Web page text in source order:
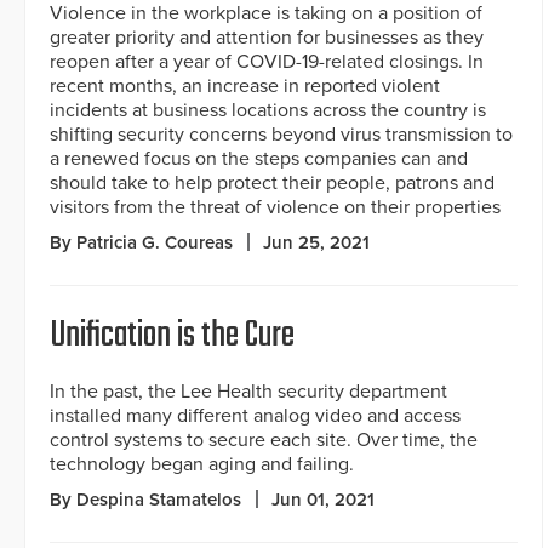
Violence in the workplace is taking on a position of
greater priority and attention for businesses as they
reopen after a year of COVID-19-related closings. In
recent months, an increase in reported violent
incidents at business locations across the country is
shifting security concerns beyond virus transmission to
a renewed focus on the steps companies can and
should take to help protect their people, patrons and
visitors from the threat of violence on their properties
By Patricia G. Coureas Jun 25, 2021
Unification is the Cure
In the past, the Lee Health security department
installed many different analog video and access
control systems to secure each site. Over time, the
technology began aging and failing.
By Despina Stamatelos Jun 01, 2021